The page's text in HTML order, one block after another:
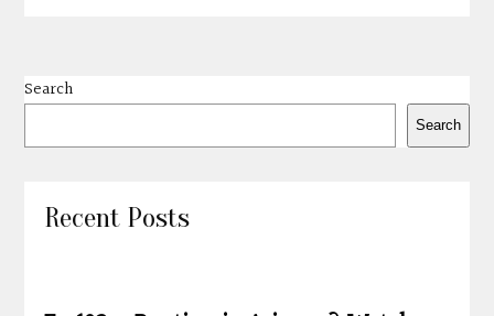
Search
Search
Recent Posts